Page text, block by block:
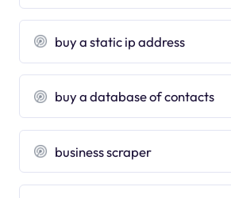
buy a static ip address
buy a database of contacts
business scraper